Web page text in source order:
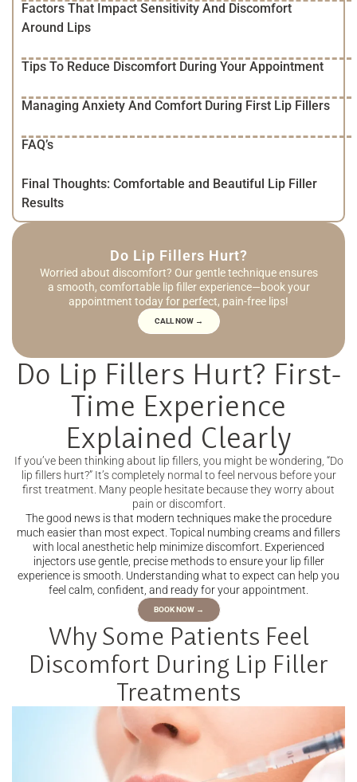
Factors That Impact Sensitivity And Discomfort
Around Lips
Tips To Reduce Discomfort During Your Appointment
Managing Anxiety And Comfort During First Lip Fillers
FAQ’s
Final Thoughts: Comfortable and Beautiful Lip Filler
Results
Do Lip Fillers Hurt?
Worried about discomfort? Our gentle technique ensures
a smooth, comfortable lip filler experience—book your
appointment today for perfect, pain-free lips!
CALL NOW →
Do Lip Fillers Hurt? First-
Time Experience
Explained Clearly
If you’ve been thinking about lip fillers, you might be wondering, “Do
lip fillers hurt?” It’s completely normal to feel nervous before your
first treatment. Many people hesitate because they worry about
pain or discomfort.
The good news is that modern techniques make the procedure
much easier than most expect. Topical numbing creams and fillers
with local anesthetic help minimize discomfort. Experienced
injectors use gentle, precise methods to ensure your lip filler
experience is smooth. Understanding what to expect can help you
feel calm, confident, and ready for your appointment.
BOOK NOW →
Why Some Patients Feel
Discomfort During Lip Filler
Treatments